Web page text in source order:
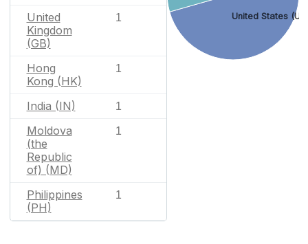
United
Kingdom
(GB)
1
Hong
Kong (HK)
1
India (IN) 1
Moldova
(the
Republic
of) (MD)
1
Philippines
(PH)
1
United States (US)